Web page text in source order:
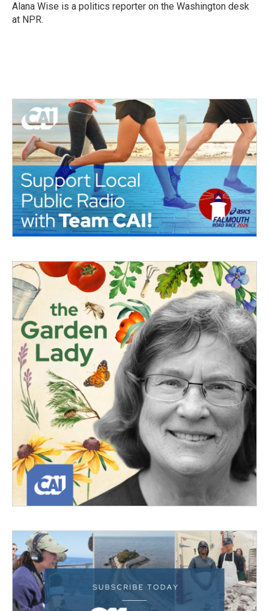
o
k
r
I
Alana Wise is a politics reporter on the Washington desk
at NPR.